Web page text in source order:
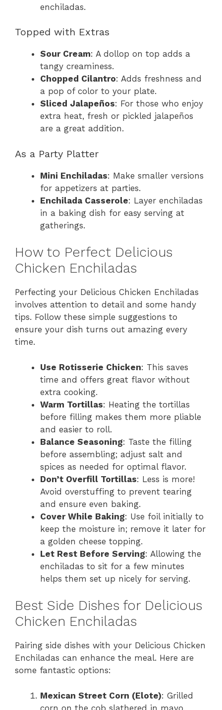
enchiladas.
Topped with Extras
Sour Cream: A dollop on top adds a
tangy creaminess.
Chopped Cilantro: Adds freshness and
a pop of color to your plate.
Sliced Jalapeños: For those who enjoy
extra heat, fresh or pickled jalapeños
are a great addition.
As a Party Platter
Mini Enchiladas: Make smaller versions
for appetizers at parties.
Enchilada Casserole: Layer enchiladas
in a baking dish for easy serving at
gatherings.
How to Perfect Delicious
Chicken Enchiladas
Perfecting your Delicious Chicken Enchiladas
involves attention to detail and some handy
tips. Follow these simple suggestions to
ensure your dish turns out amazing every
time.
Use Rotisserie Chicken: This saves
time and offers great flavor without
extra cooking.
Warm Tortillas: Heating the tortillas
before filling makes them more pliable
and easier to roll.
Balance Seasoning: Taste the filling
before assembling; adjust salt and
spices as needed for optimal flavor.
Don’t Overfill Tortillas: Less is more!
Avoid overstuffing to prevent tearing
and ensure even baking.
Cover While Baking: Use foil initially to
keep the moisture in; remove it later for
a golden cheese topping.
Let Rest Before Serving: Allowing the
enchiladas to sit for a few minutes
helps them set up nicely for serving.
Best Side Dishes for Delicious
Chicken Enchiladas
Pairing side dishes with your Delicious Chicken
Enchiladas can enhance the meal. Here are
some fantastic options:
Mexican Street Corn (Elote): Grilled
corn on the cob slathered in mayo,